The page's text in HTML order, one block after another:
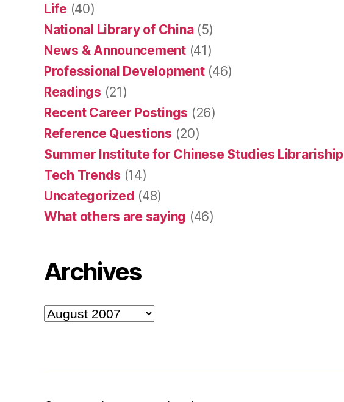
Life (40)
National Library of China(5)
News & Announcement(41)
Professional Development(46)
Readings (21)
Recent Career Postings (26)
Reference Questions (20)
Summer Institute for Chinese Studies Librariship
Tech Trends (14)
Uncategorized (48)
What others are saying (46)
Archives
Archives